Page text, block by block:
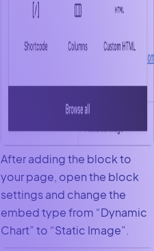
After adding the block to
your page, open the block
settings and change the
embed type from “Dynamic
Chart” to “Static Image”.